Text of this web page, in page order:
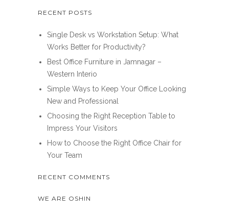
RECENT POSTS
Single Desk vs Workstation Setup: What
Works Better for Productivity?
Best Office Furniture in Jamnagar –
Western Interio
Simple Ways to Keep Your Office Looking
New and Professional
Choosing the Right Reception Table to
Impress Your Visitors
How to Choose the Right Office Chair for
Your Team
RECENT COMMENTS
WE ARE OSHIN